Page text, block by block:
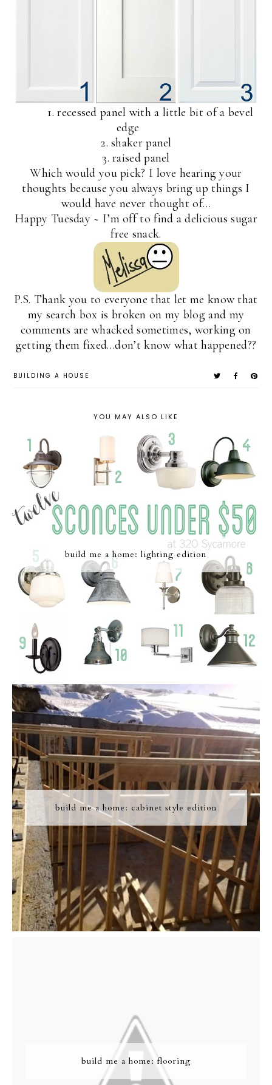
1. recessed panel with a little bit of a bevel
edge
2. shaker panel
3. raised panel
Which would you pick? I love hearing your
thoughts because you always bring up things I
would have never thought of…
Happy Tuesday ~ I’m off to find a delicious sugar
free snack.
P.S. Thank you to everyone that let me know that
my search box is broken on my blog and my
comments are whacked sometimes, working on
getting them fixed…don’t know what happened??
BUILDING A HOUSE
YOU MAY ALSO LIKE
build me a home: lighting edition
build me a home: cabinet style edition
build me a home: flooring